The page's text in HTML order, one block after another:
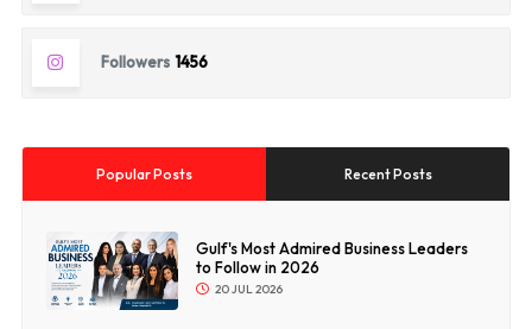
Followers 1456
Popular Posts Recent Posts
Gulf's Most Admired Business Leaders
to Follow in 2026
20 JUL 2026